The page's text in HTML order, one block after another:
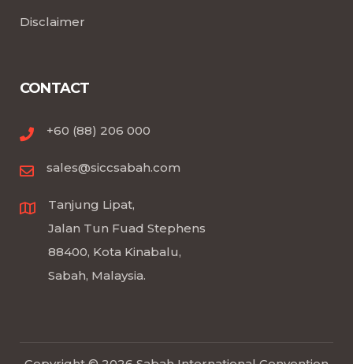
Disclaimer
CONTACT
+60 (88) 206 000
sales@siccsabah.com
Tanjung Lipat,
Jalan Tun Fuad Stephens
88400, Kota Kinabalu,
Sabah, Malaysia.